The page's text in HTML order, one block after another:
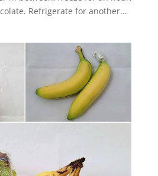
Refrigerate for another...